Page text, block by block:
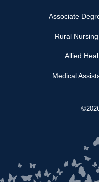
Associate
Rural
Allied
Medical